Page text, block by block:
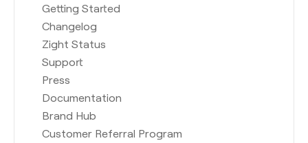
Getting Started
Changelog
Zight Status
Support
Press
Documentation
Brand Hub
Customer Referral Program